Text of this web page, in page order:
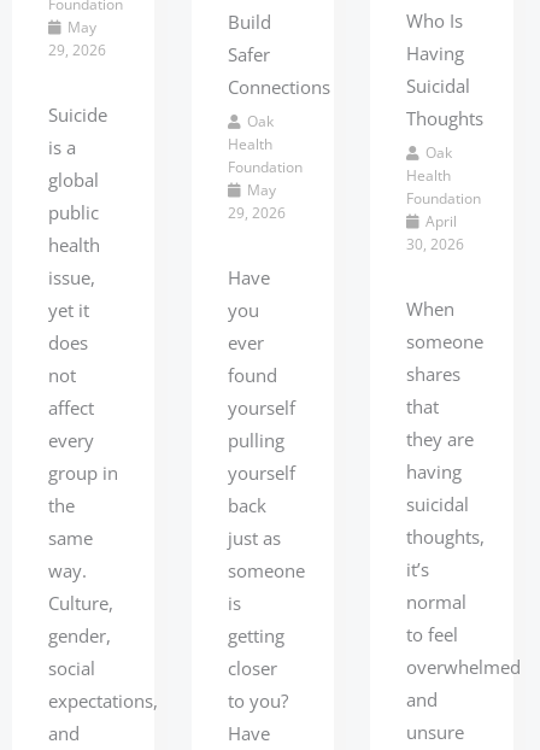
Foundation
May
29, 2026
Suicide
is a
global
public
health
issue,
yet it
does
not
affect
every
group in
the
same
way.
Culture,
gender,
social
expectations,
and
Build
Safer
Connections
Oak
Health
Foundation
May
29, 2026
Have
you
ever
found
yourself
pulling
yourself
back
just as
someone
is
getting
closer
to you?
Have
Who Is
Having
Suicidal
Thoughts
Oak
Health
Foundation
April
30, 2026
When
someone
shares
that
they are
having
suicidal
thoughts,
it’s
normal
to feel
overwhelmed
and
unsure